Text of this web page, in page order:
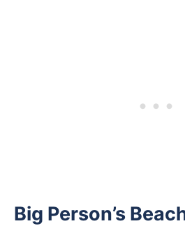
Big Person’s